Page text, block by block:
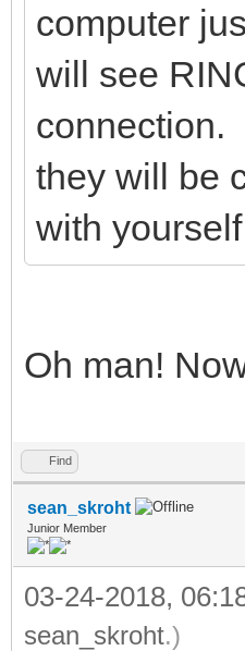
computer
will see
connection.
they will be
with
Oh man!
Find
sean_skroht
Junior Member
03-24-2018,
sean_skroht.)